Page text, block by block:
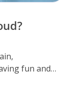
fun and